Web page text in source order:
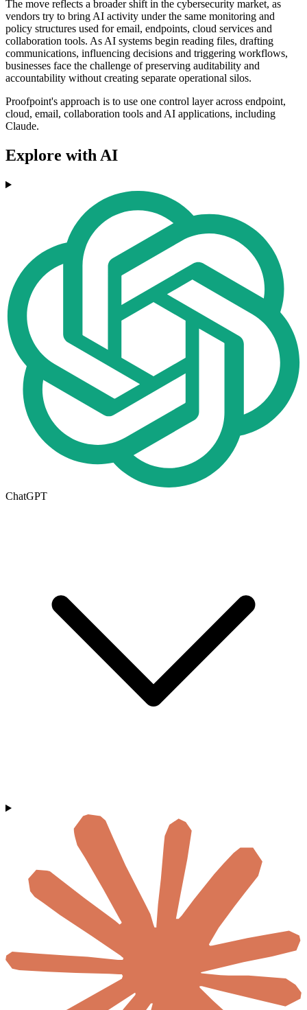
The move reflects a broader shift in the cybersecurity market, as
vendors try to bring AI activity under the same monitoring and
policy structures used for email, endpoints, cloud services and
collaboration tools. As AI systems begin reading files, drafting
communications, influencing decisions and triggering workflows,
businesses face the challenge of preserving auditability and
accountability without creating separate operational silos.
Proofpoint's approach is to use one control layer across endpoint,
cloud, email, collaboration tools and AI applications, including
Claude.
Explore with AI
ChatGPT